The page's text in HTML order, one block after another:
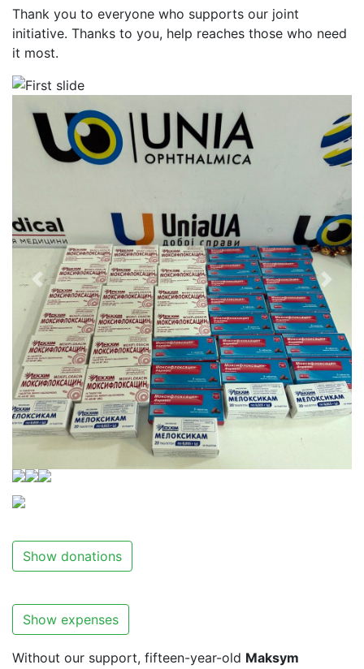
Thank you to everyone who supports our joint
initiative. Thanks to you, help reaches those who need
it most.
Show donations
Show expenses
Without our support, fifteen-year-old Maksym